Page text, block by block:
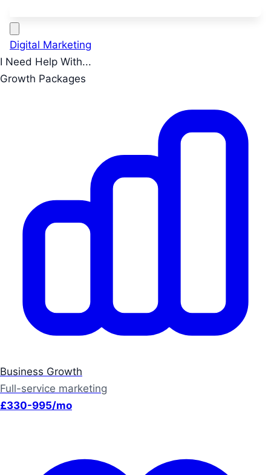
Digital Marketing
I Need Help With...
Growth Packages
Business Growth
Full-service marketing
£330-995/mo